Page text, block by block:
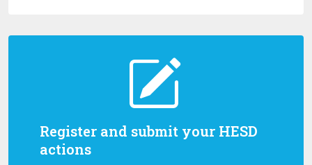
Register and submit your HESD
actions